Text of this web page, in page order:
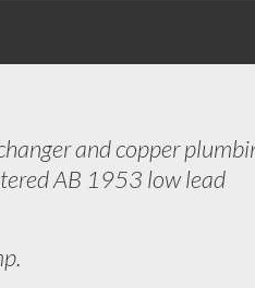
and copper
AB 1953 low lead